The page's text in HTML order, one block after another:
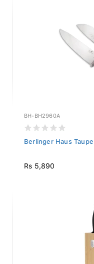
BH-BH2960A
Berlinger Haus
Rs 5,890